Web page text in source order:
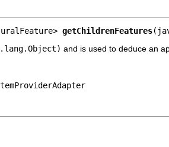
getChildrenFeatures
and is used to deduce an